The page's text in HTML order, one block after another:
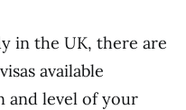
in the UK, there are
available
and level of your